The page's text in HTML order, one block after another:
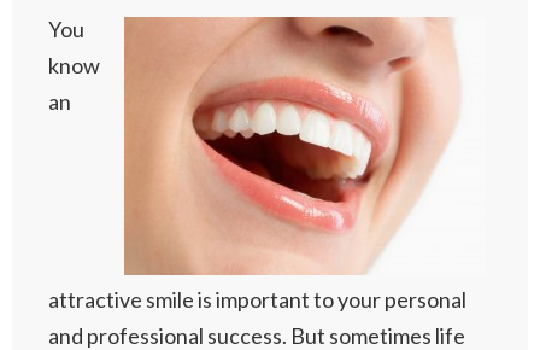
You
know
an
attractive smile is important to your personal
and professional success. But sometimes life